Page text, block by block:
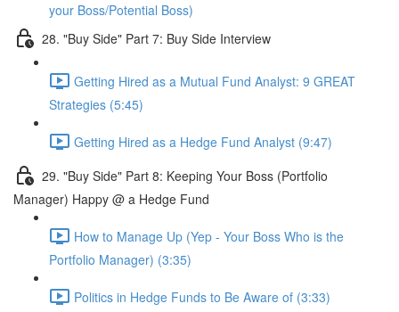
your Boss/Potential Boss)
28. "Buy Side" Part 7: Buy Side Interview
Getting Hired as a Mutual Fund Analyst: 9 GREAT
Strategies (5:45)
Getting Hired as a Hedge Fund Analyst (9:47)
29. "Buy Side" Part 8: Keeping Your Boss (Portfolio
Manager) Happy @ a Hedge Fund
How to Manage Up (Yep - Your Boss Who is the
Portfolio Manager) (3:35)
Politics in Hedge Funds to Be Aware of (3:33)